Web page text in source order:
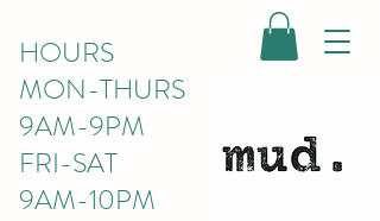
HOURS
MON-THURS
9AM-9PM
FRI-SAT
9AM-10PM